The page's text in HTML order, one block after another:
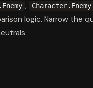
,
logic. Narrow the